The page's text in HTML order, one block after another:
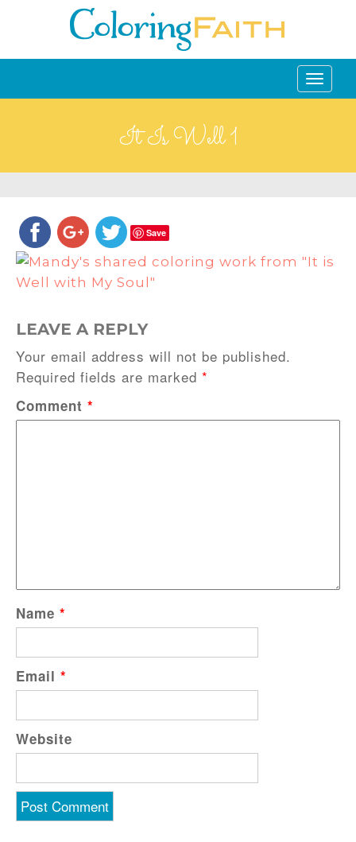
Toggle
It Is Well 1
Save
LEAVE A REPLY
Your email address will not be published.
Required fields are marked *
Comment *
Name *
Email *
Website